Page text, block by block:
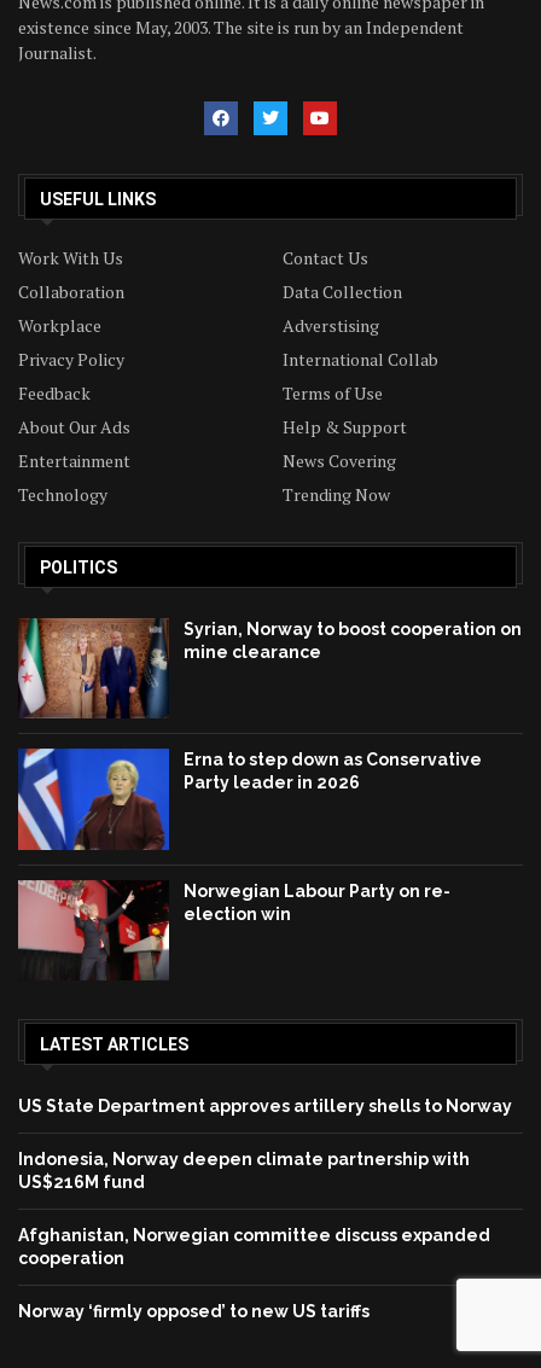
existence since May, 2003. The site is run by an Independent
Journalist.
USEFUL LINKS
Work With Us
Contact Us
Collaboration
Data Collection
Workplace
Adverstising
Privacy Policy
International Collab
Feedback
Terms of Use
About Our Ads
Help & Support
Entertainment
News Covering
Technology
Trending Now
POLITICS
Syrian, Norway to boost cooperation on
mine clearance
Erna to step down as Conservative
Party leader in 2026
Norwegian Labour Party on re-
election win
LATEST ARTICLES
US State Department approves artillery shells to Norway
Indonesia, Norway deepen climate partnership with
US$216M fund
Afghanistan, Norwegian committee discuss expanded
cooperation
Norway ‘firmly opposed’ to new US tariffs